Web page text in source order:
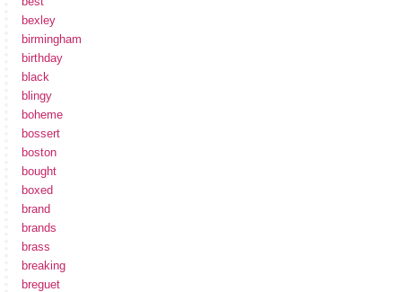
bexley
birmingham
birthday
black
blingy
boheme
bossert
boston
bought
boxed
brand
brands
brass
breaking
breguet